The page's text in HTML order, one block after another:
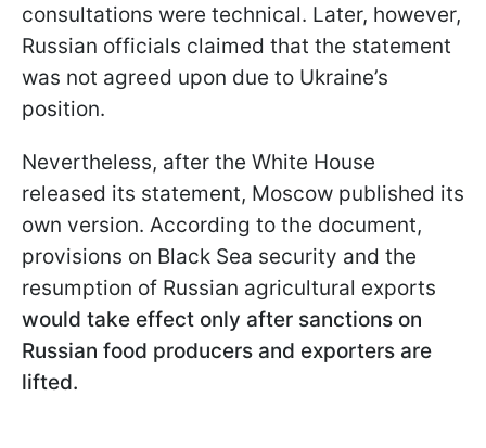
consultations were technical. Later, however,
Russian officials claimed that the statement
was not agreed upon due to Ukraine’s
position.
Nevertheless, after the White House
released its statement, Moscow published its
own version. According to the document,
provisions on Black Sea security and the
resumption of Russian agricultural exports
would take effect only after sanctions on
Russian food producers and exporters are
lifted.